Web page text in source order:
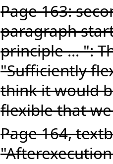
Page 163:
paragraph
principle ... ":
"Sufficiently
think it would
flexible that
Page 164,